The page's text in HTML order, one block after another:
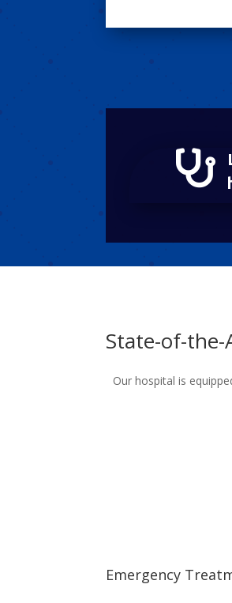

State-of-the-
Our hospital is
Emergency